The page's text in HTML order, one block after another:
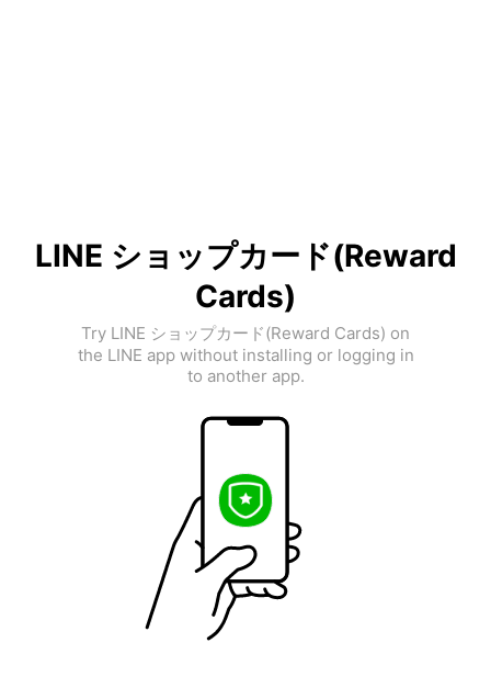
LINE ショップカード(Reward
Cards)
Try LINE ショップカード(Reward Cards) on
the LINE app without installing or logging in
to another app.